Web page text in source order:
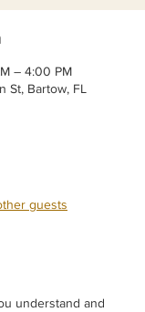
– 4:00 PM
St, Bartow, FL
guests
understand and